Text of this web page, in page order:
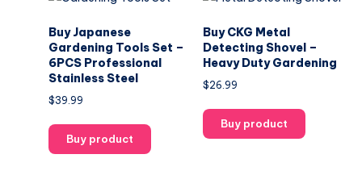
Buy Japanese
Gardening Tools Set –
6PCS Professional
Stainless Steel
$39.99
Buy product
Buy CKG Metal
Detecting Shovel –
Heavy Duty Gardening
$26.99
Buy product